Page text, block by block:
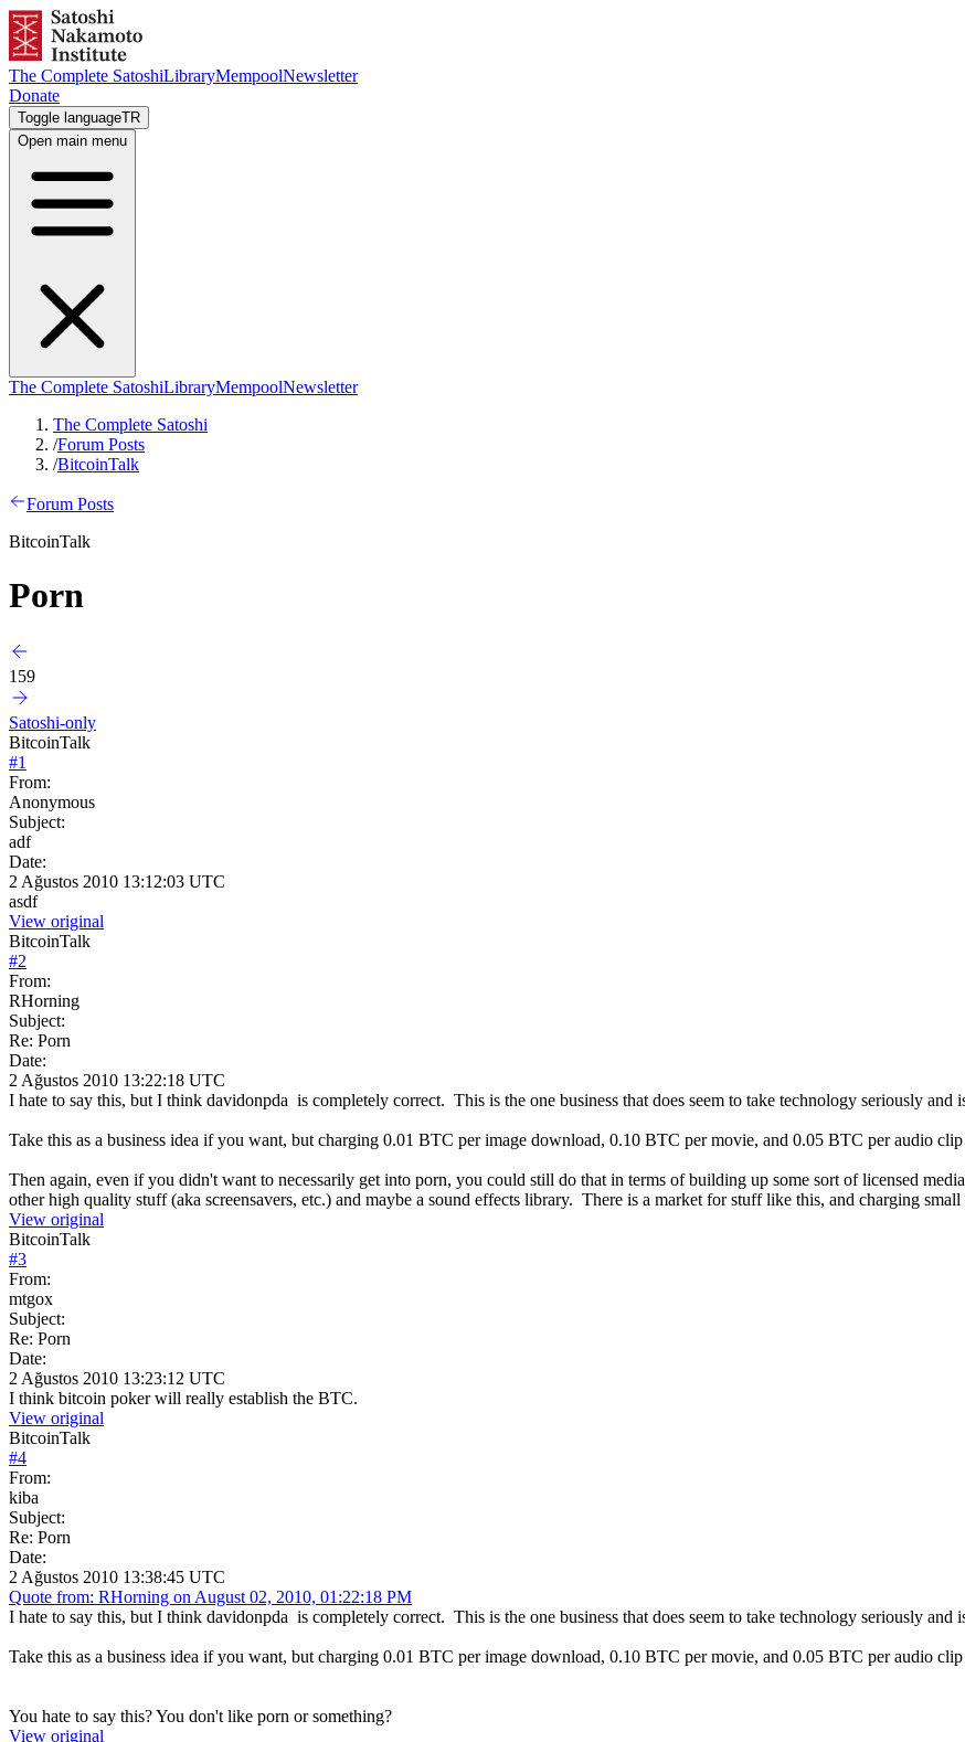
The Complete SatoshiLibraryMempoolNewsletter
Donate
Toggle languageTR
Open main menu
The Complete SatoshiLibraryMempoolNewsletter
The Complete Satoshi
/Forum Posts
/BitcoinTalk
Forum Posts
BitcoinTalk
Porn
159
Satoshi-only
BitcoinTalk
#1
From:
Anonymous
Subject:
adf
Date:
2 Ağustos 2010 13:12:03 UTC
asdf
View original
BitcoinTalk
#2
From:
RHorning
Subject:
Re: Porn
Date:
2 Ağustos 2010 13:22:18 UTC
I hate to say this, but I think davidonpda is completely correct. This is the one business that does seem to take technology seriously and
Take this as a business idea if you want, but charging 0.01 BTC per image download, 0.10 BTC per movie, and 0.05 BTC per audio
Then again, even if you didn't want to necessarily get into porn, you could still do that in terms of building up some sort of licensed
other high quality stuff (aka screensavers, etc.) and maybe a sound effects library. There is a market for stuff like this, and charging
View original
BitcoinTalk
#3
From:
mtgox
Subject:
Re: Porn
Date:
2 Ağustos 2010 13:23:12 UTC
I think bitcoin poker will really establish the BTC.
View original
BitcoinTalk
#4
From:
kiba
Subject:
Re: Porn
Date:
2 Ağustos 2010 13:38:45 UTC
Quote from: RHorning on August 02, 2010, 01:22:18 PM
I hate to say this, but I think davidonpda is completely correct. This is the one business that does seem to take technology seriously and
Take this as a business idea if you want, but charging 0.01 BTC per image download, 0.10 BTC per movie, and 0.05 BTC per audio
You hate to say this? You don't like porn or something?
View original